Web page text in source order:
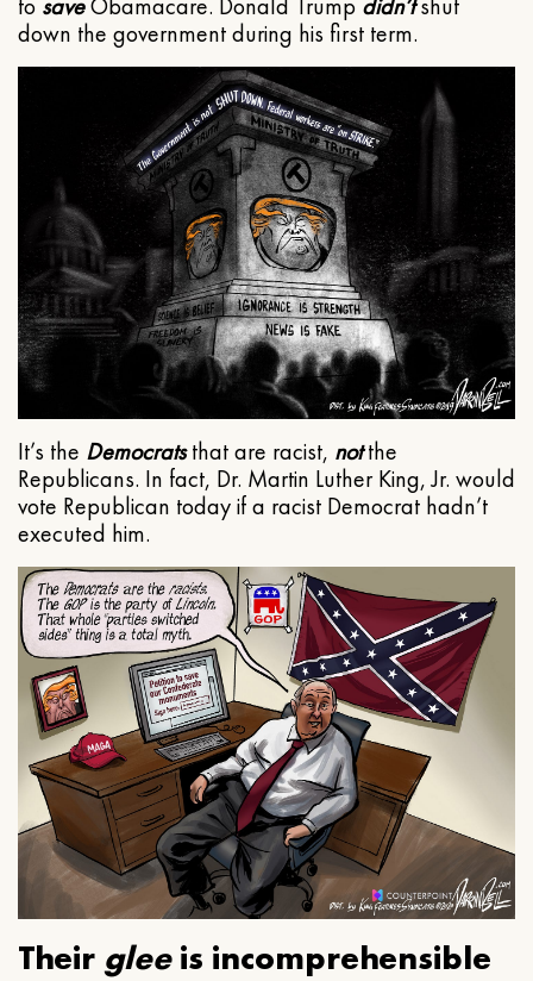
to saveObamacare. Donald Trump didn’tshut
down the government during his first term.
It’s the Democratsthat are racist, notthe
Republicans. In fact, Dr. Martin Luther King, Jr. would
vote Republican today if a racist Democrat hadn’t
executed him.
Their gleeis incomprehensible